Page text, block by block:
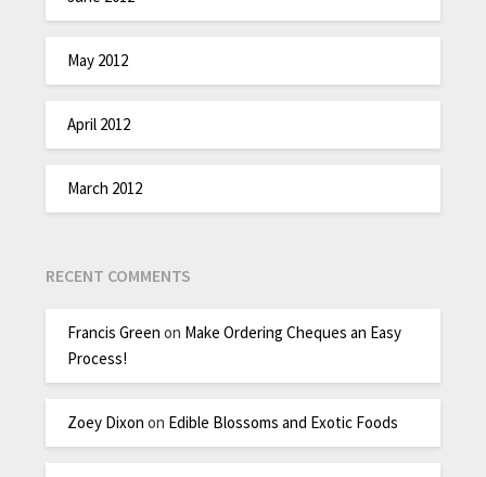
May 2012
April 2012
March 2012
RECENT COMMENTS
Francis Green on Make Ordering Cheques an Easy
Process!
Zoey Dixon on Edible Blossoms and Exotic Foods